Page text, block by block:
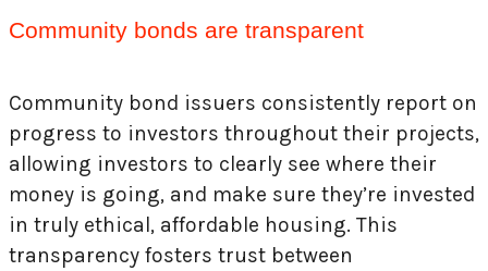
Community bonds are transparent
Community bond issuers consistently report on
progress to investors throughout their projects,
allowing investors to clearly see where their
money is going, and make sure they’re invested
in truly ethical, affordable housing. This
transparency fosters trust between